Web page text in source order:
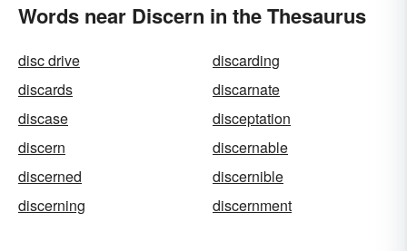
Words near Discern in the Thesaurus
disc drive
discarding
discards
discarnate
discase
disceptation
discern
discernable
discerned
discernible
discerning
discernment